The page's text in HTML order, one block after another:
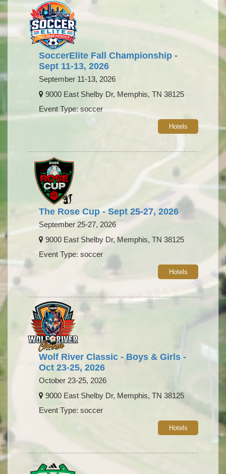
SoccerElite Fall Championship -
Sept 11-13, 2026
September 11-13, 2026
9000 East Shelby Dr, Memphis, TN 38125
Event Type: soccer
Hotels
The Rose Cup - Sept 25-27, 2026
September 25-27, 2026
9000 East Shelby Dr, Memphis, TN 38125
Event Type: soccer
Hotels
Wolf River Classic - Boys & Girls -
Oct 23-25, 2026
October 23-25, 2026
9000 East Shelby Dr, Memphis, TN 38125
Event Type: soccer
Hotels